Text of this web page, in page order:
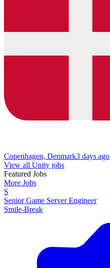
Copenhagen, Denmark3 days ago
View all Unity jobs
Featured Jobs
More Jobs
S
Senior Game Server Engineer
Smile-Break